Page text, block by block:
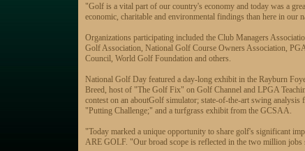
"Golf is a vital part of our country's economy and today was a
economic, charitable and environmental findings than here in our
Organizations participating included the Club Managers
Golf Association, National Golf Course Owners Association,
Council, World Golf Foundation and others.
National Golf Day featured a day-long exhibit in the Rayburn
Breed, host of "The Golf Fix" on Golf Channel and LPGA
contest on an aboutGolf simulator; state-of-the-art swing
"Putting Challenge;" and a turfgrass exhibit from the GCSAA.
"Today marked a unique opportunity to share golf's significant
ARE GOLF. "Our broad scope is reflected in the two million jobs